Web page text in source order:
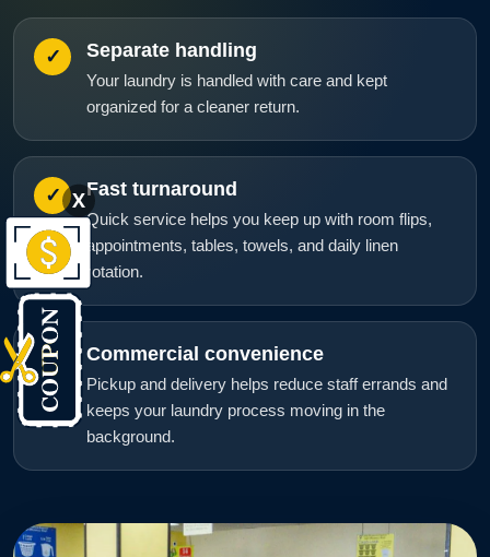
✓ Separate handling
Your laundry is handled with care and kept
organized for a cleaner return.
✓ Fast turnaround
Quick service helps you keep up with room flips,
appointments, tables, towels, and daily linen
rotation.
✓ Commercial convenience
Pickup and delivery helps reduce staff errands and
keeps your laundry process moving in the
background.
X